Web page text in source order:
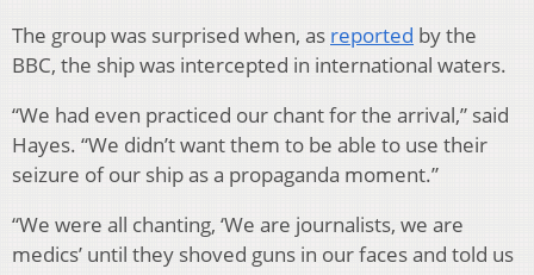
The group was surprised when, as reported by the
BBC, the ship was intercepted in international waters.
“We had even practiced our chant for the arrival,” said
Hayes. “We didn’t want them to be able to use their
seizure of our ship as a propaganda moment.”
“We were all chanting, ‘We are journalists, we are
medics’ until they shoved guns in our faces and told us